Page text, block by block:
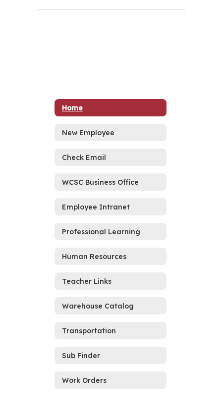
Home
New Employee
Check Email
WCSC Business Office
Employee Intranet
Professional Learning
Human Resources
Teacher Links
Warehouse Catalog
Transportation
Sub Finder
Work Orders